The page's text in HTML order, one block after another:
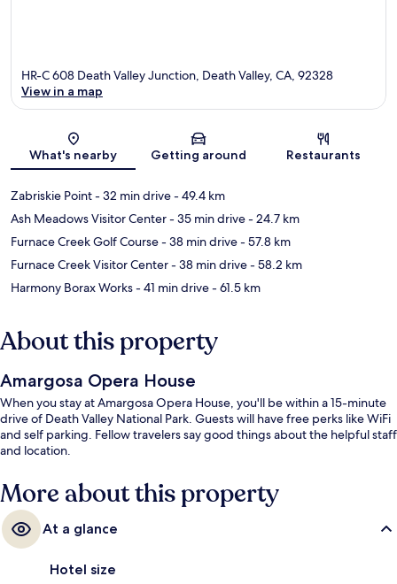
Map
HR-C 608 Death Valley Junction, Death Valley, CA, 92328
View in a map
What's nearby Getting around Restaurants
Zabriskie Point- 32 min drive- 49.4 km
Ash Meadows Visitor Center- 35 min drive- 24.7 km
Furnace Creek Golf Course- 38 min drive- 57.8 km
Furnace Creek Visitor Center- 38 min drive- 58.2 km
Harmony Borax Works- 41 min drive- 61.5 km
About this property
Amargosa Opera House
When you stay at Amargosa Opera House, you'll be within a 15-minute
drive of Death Valley National Park. Guests will have free perks like WiFi
and self parking. Fellow travelers say good things about the helpful staff
and location.
More about this property
At a glance
Hotel size